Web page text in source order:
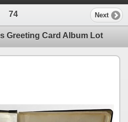
74 Next
Greeting Card Album Lot